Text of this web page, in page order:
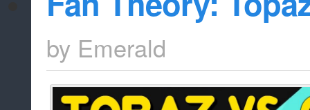
by Emerald